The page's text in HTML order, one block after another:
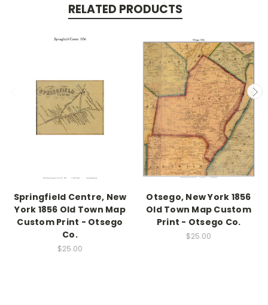
RELATED PRODUCTS
Springfield Centre, New
York 1856 Old Town Map
Custom Print - Otsego
Co.
$25.00
Otsego, New York 1856
Old Town Map Custom
Print - Otsego Co.
$25.00